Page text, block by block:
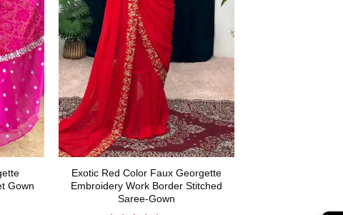
Gown
Exotic Red Color Faux Georgette
Embroidery Work Border Stitched
Saree-Gown